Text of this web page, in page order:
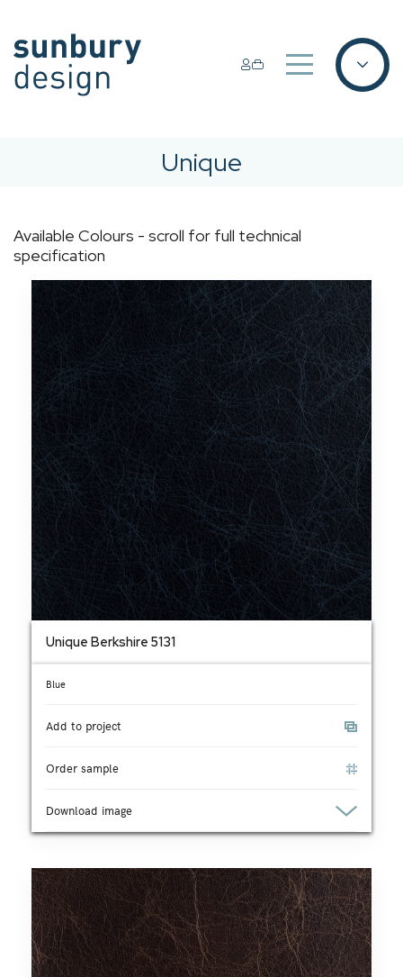
Unique
Available Colours - scroll for full technical
specification
Unique Berkshire 5131
Blue
Add to project
Order sample
Download image